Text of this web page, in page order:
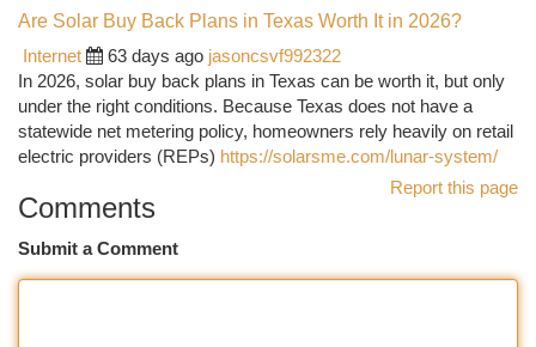
Are Solar Buy Back Plans in Texas Worth It in 2026?
Internet
63 days ago jasoncsvf992322
In 2026, solar buy back plans in Texas can be worth it, but only
under the right conditions. Because Texas does not have a
statewide net metering policy, homeowners rely heavily on retail
electric providers (REPs) https://solarsme.com/lunar-system/
Report this page
Comments
Submit a Comment